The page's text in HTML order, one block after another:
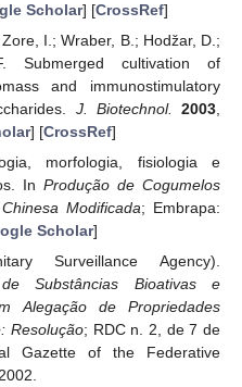
Scholar] [CrossRef]
I.; Wraber, B.; Hodžar, D.;
Submerged cultivation of
and immunostimulatory
J. Biotechnol. 2003
] [CrossRef]
morfologia, fisiologia e
In Produção de Cogumelos
Modificada; Embrapa:
Scholar]
Surveillance Agency).
Substâncias Bioativas e
Alegação de Propriedades
Resolução; RDC n. 2, de 7 de
Gazette of the Federative